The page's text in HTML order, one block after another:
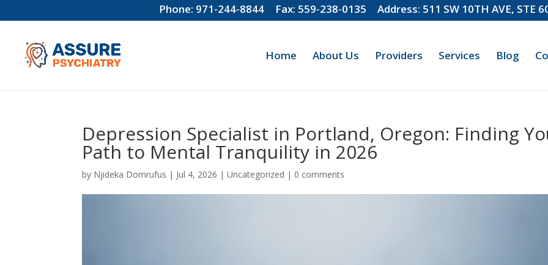
Phone: 971-244-8844 Fax: 559-238-0135 Address: 511 SW 10TH AVE, STE
Home About Us Providers Services Blog
Depression Specialist in Portland, Oregon: Finding
Path to Mental Tranquility in 2026
by Njideka Domrufus | Jul 4, 2026 |Uncategorized | 0 comments